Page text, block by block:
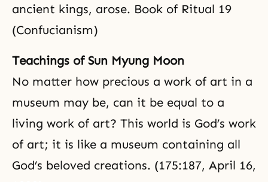
ancient kings, arose. Book of Ritual 19
(Confucianism)
Teachings of Sun Myung Moon
No matter how precious a work of art in a
museum may be, can it be equal to a
living work of art? This world is God’s work
of art; it is like a museum containing all
God’s beloved creations. (175:187, April 16,